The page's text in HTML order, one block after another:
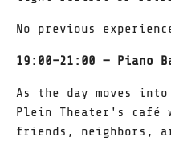
No previous
19:00–21:00 — Piano
As the day moves
Plein Theater's café
friends, neighbors,